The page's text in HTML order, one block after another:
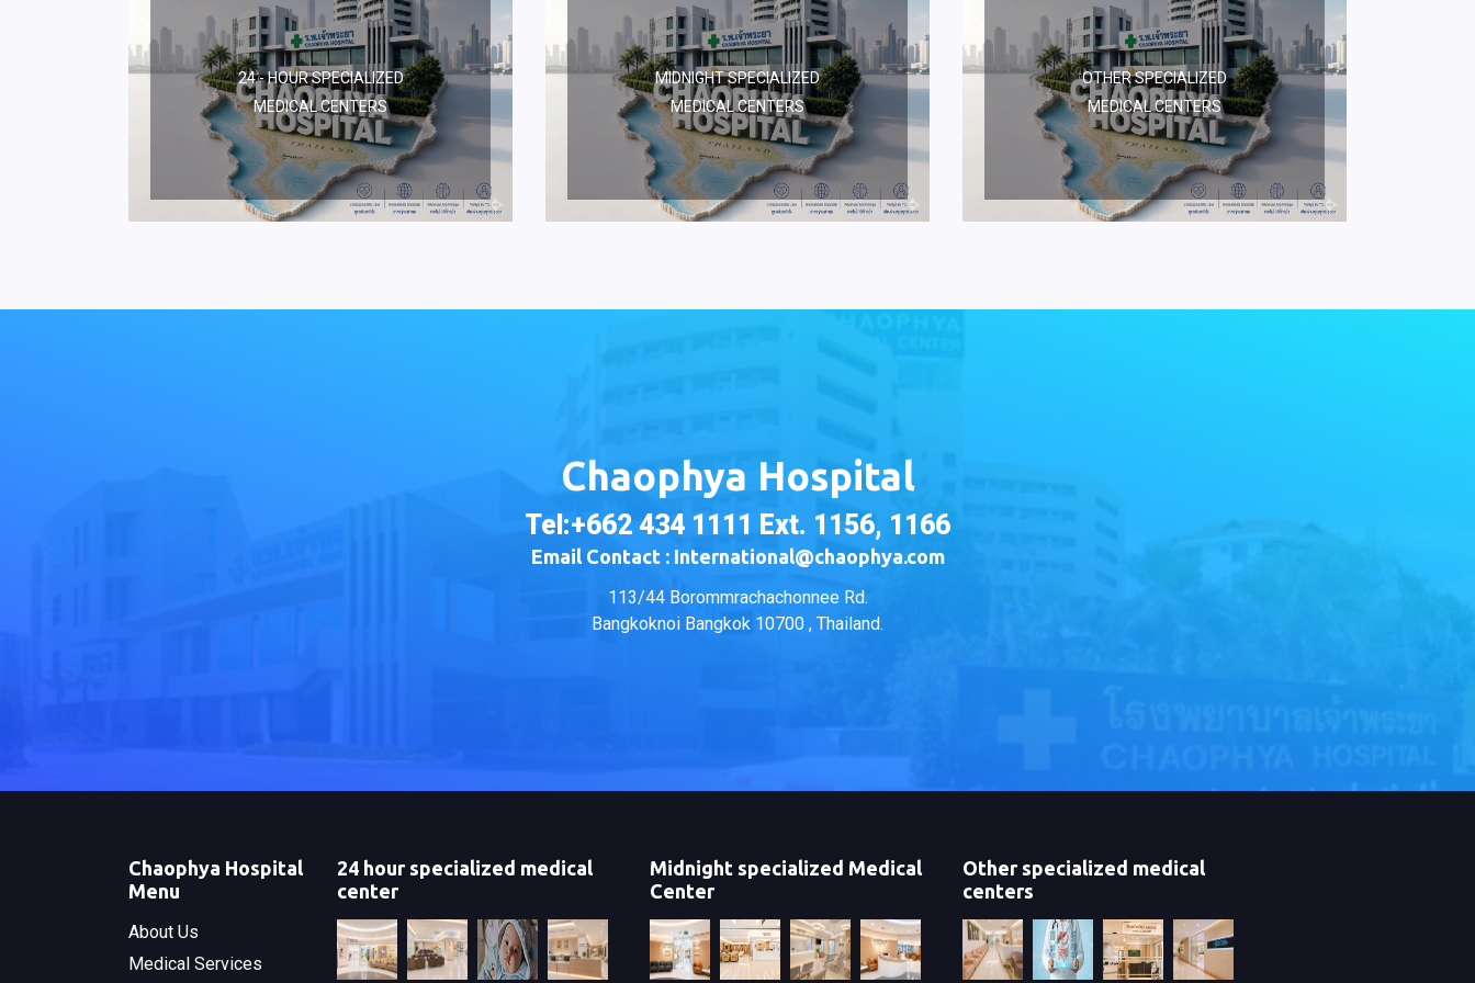
24 - HOUR SPECIALIZED
MEDICAL CENTERS
MIDNIGHT SPECIALIZED
MEDICAL CENTERS
OTHER SPECIALIZED
MEDICAL CENTERS
Chaophya Hospital
Tel:+662 434 1111 Ext. 1156, 1166
Email Contact : International@chaophya.com
113/44 Borommrachachonnee Rd.
Bangkoknoi Bangkok 10700 , Thailand.
Chaophya Hospital
Menu
About Us
Medical Services
24 hour specialized medical
center
Midnight specialized Medical
Center
Other specialized medical
centers